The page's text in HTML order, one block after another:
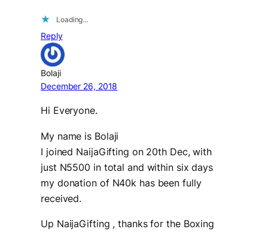
Loading…
Reply
Bolaji
December 26, 2018
Hi Everyone.
My name is Bolaji
I joined NaijaGifting on 20th Dec, with
just N5500 in total and within six days
my donation of N40k has been fully
received.
Up NaijaGifting , thanks for the Boxing